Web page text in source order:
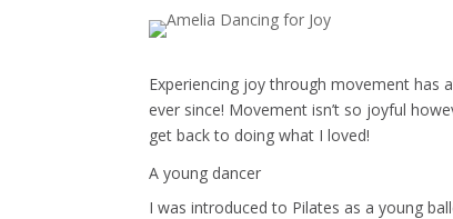
Experiencing joy through movement has
ever since! Movement isn’t so joyful
get back to doing what I loved!
A young dancer
I was introduced to Pilates as a young